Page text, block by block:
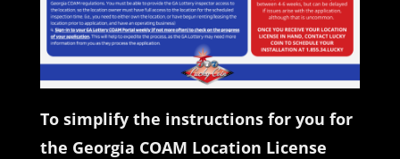
To simplify the instructions for you for
the Georgia COAM Location License